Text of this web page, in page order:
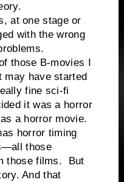
one stage or
with the wrong
those B-movies I
may have started
fine sci-fi
it was a horror
a horror movie.
horror timing
those
those films. But
And that